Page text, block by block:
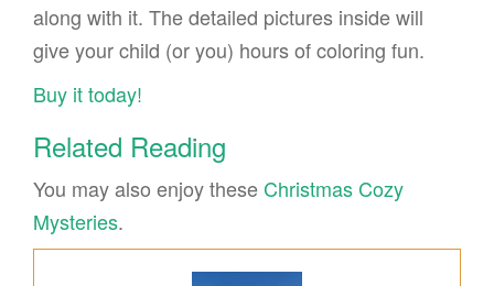
along with it. The detailed pictures inside will
give your child (or you) hours of coloring fun.
Buy it today!
Related Reading
You may also enjoy these Christmas Cozy
Mysteries.